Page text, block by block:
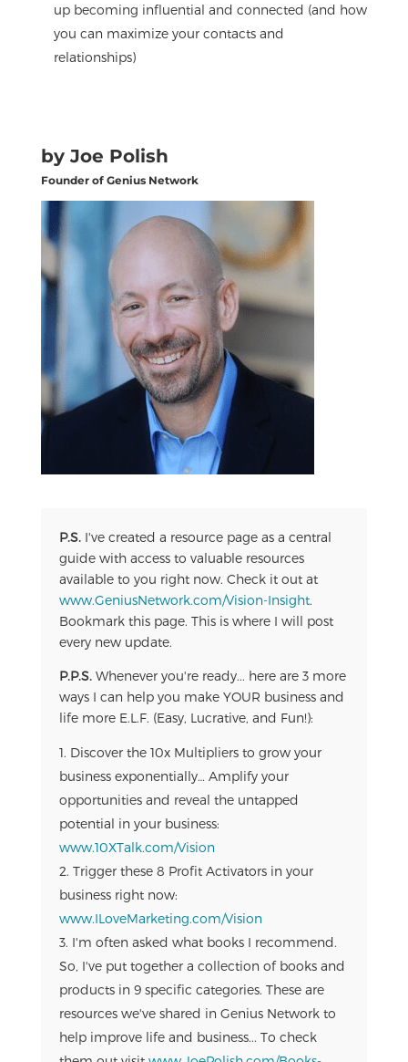
up becoming influential and connected (and how
you can maximize your contacts and
relationships)
by Joe Polish
Founder of Genius Network
P.S.I've created a resource page as a central
guide with access to valuable resources
available to you right now. Check it out at
www.GeniusNetwork.com/Vision-Insight.
Bookmark this page. This is where I will post
every new update.
P.P.S.Whenever you're ready... here are 3 more
ways I can help you make YOUR business and
life more E.L.F. (Easy, Lucrative, and Fun!):
Discover the 10x Multipliers to grow your
business exponentially… Amplify your
opportunities and reveal the untapped
potential in your business:
www.10XTalk.com/Vision
Trigger these 8 Profit Activators in your
business right now:
www.ILoveMarketing.com/Vision
I'm often asked what books I recommend.
So, I've put together a collection of books and
products in 9 specific categories. These are
resources we've shared in Genius Network to
help improve life and business... To check